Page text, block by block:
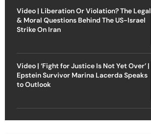
Video | Liberation Or Violation? The Legal
& Moral Questions Behind The US-Israel
Strike On Iran
Video | ‘Fight for Justice Is Not Yet Over’ |
Epstein Survivor Marina Lacerda Speaks
to Outlook